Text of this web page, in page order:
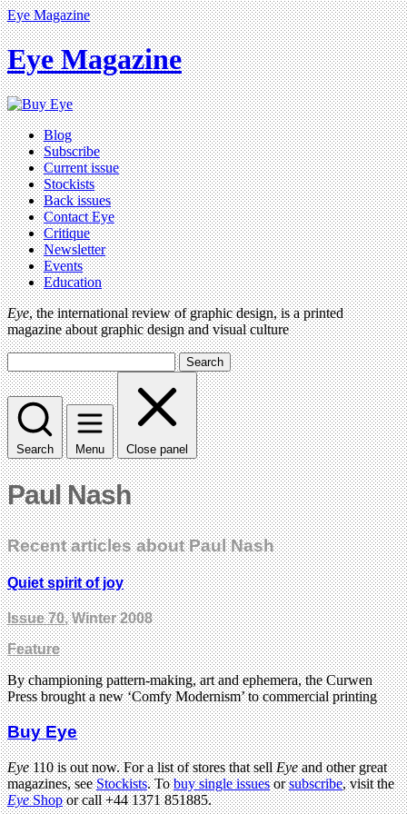
Eye Magazine
Eye Magazine
Blog
Subscribe
Current issue
Stockists
Back issues
Contact Eye
Critique
Newsletter
Events
Education
Eye, the international review of graphic design, is a printed
magazine about graphic design and visual culture
Search
Search Menu Close panel
Paul Nash
Recent articles about Paul Nash
Quiet spirit of joy
Issue 70, Winter 2008
Feature
By championing pattern-making, art and ephemera, the Curwen
Press brought a new ‘Comfy Modernism’ to commercial printing
Buy Eye
Eye110 is out now. For a list of stores that sellEyeand other great
magazines, seeStockists. Tobuy single issuesorsubscribe, visit the
EyeShopor call +44 1371 851885.